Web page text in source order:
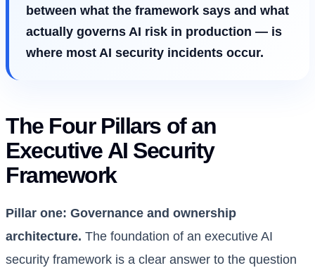
between what the framework says and what
actually governs AI risk in production — is
where most AI security incidents occur.
The Four Pillars of an
Executive AI Security
Framework
Pillar one: Governance and ownership
architecture. The foundation of an executive AI
security framework is a clear answer to the question